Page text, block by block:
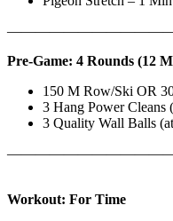
Pre-Game: 4 Rounds (12
150 M Row/Ski OR
3 Hang Power Cleans
3 Quality Wall Balls
Workout: For Time